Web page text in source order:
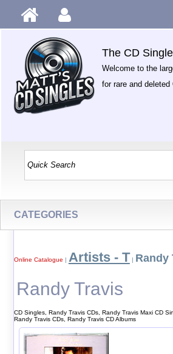
The CD
Welcome to the
for rare and deleted
CATEGORIES
Online Catalogue | Artists - T | Randy
Randy Travis
CD Singles, Randy Travis CDs, Randy Travis Maxi CD
Randy Travis CDs, Randy Travis CD Albums